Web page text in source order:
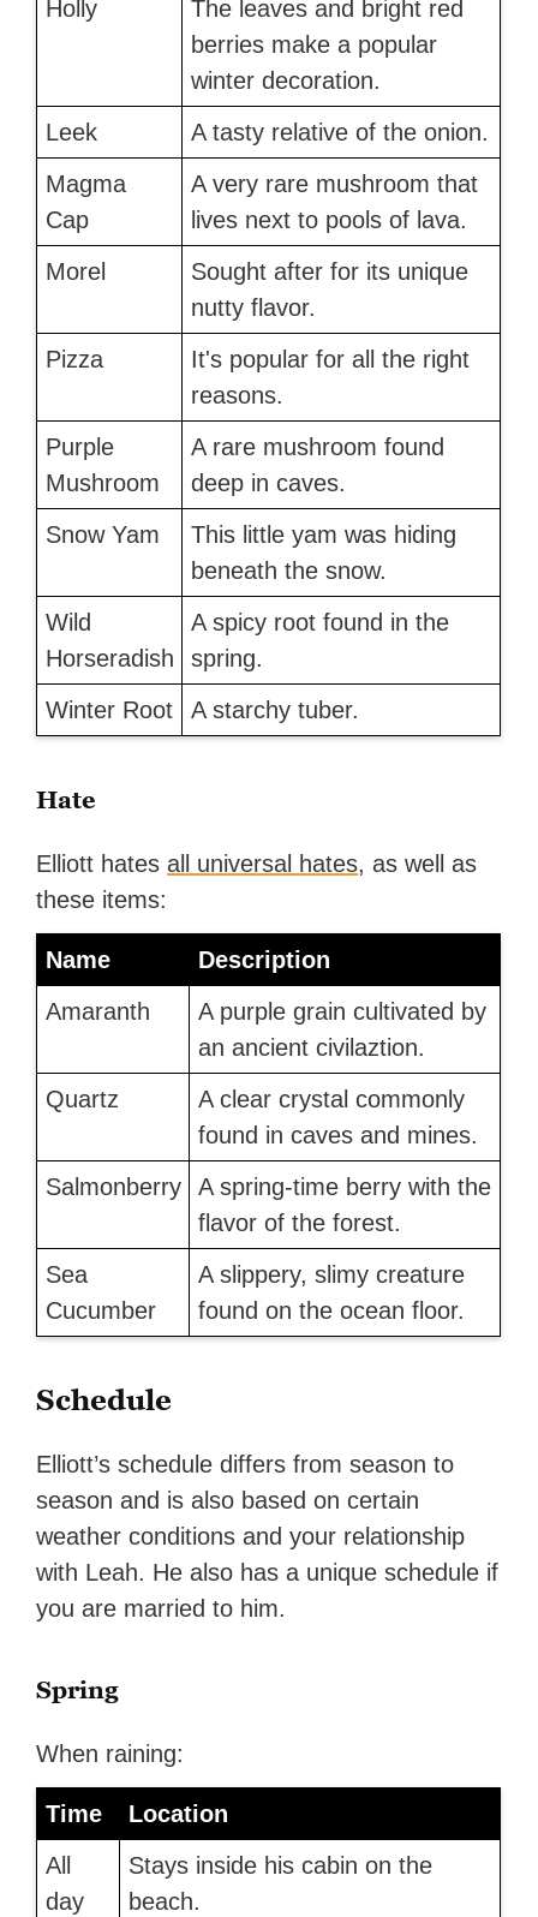
Holly
The leaves and bright red
berries make a popular
winter decoration.
Leek
A tasty relative of the onion.
Magma
Cap
A very rare mushroom that
lives next to pools of lava.
Morel
Sought after for its unique
nutty flavor.
Pizza
It's popular for all the right
reasons.
Purple
Mushroom
A rare mushroom found
deep in caves.
Snow Yam
This little yam was hiding
beneath the snow.
Wild
Horseradish
A spicy root found in the
spring.
Winter Root
A starchy tuber.
Hate
Elliott hatesall universal hates, as well as
these items:
Name
Description
Amaranth
A purple grain cultivated by
an ancient civilaztion.
Quartz
A clear crystal commonly
found in caves and mines.
Salmonberry
A spring-time berry with the
flavor of the forest.
Sea
Cucumber
A slippery, slimy creature
found on the ocean floor.
Schedule
Elliott’s schedule differs from season to
season and is also based on certain
weather conditions and your relationship
with Leah. He also has a unique schedule if
you are married to him.
Spring
When raining:
Time
Location
All
day
Stays inside his cabin on the
beach.